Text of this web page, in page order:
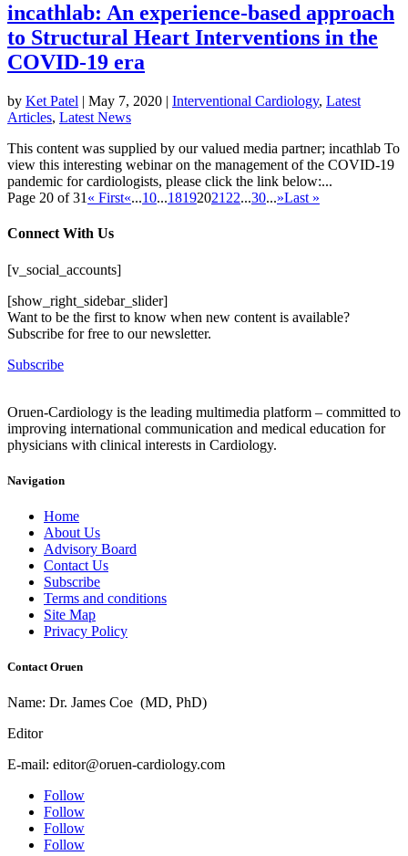
incathlab: An experience-based approach
to Structural Heart Interventions in the
COVID-19 era
by Ket Patel | May 7, 2020 | Interventional Cardiology, Latest
Articles, Latest News
This content was supplied by our valued media partner; incathlab To
view this interesting webinar on the management of the COVID-19
pandemic for cardiologists, please click the link below:...
Page 20 of 31 « First«...10...18192021 22...30...»Last »
Connect With Us
[v_social_accounts]
[show_right_sidebar_slider]
Want to be the first to know when new content is available?
Subscribe for free to our newsletter.
Subscribe
Oruen-Cardiology is the leading multimedia platform – committed to
improving international communication and medical education for
physicians with clinical interests in Cardiology.
Navigation
Home
About Us
Advisory Board
Contact Us
Subscribe
Terms and conditions
Site Map
Privacy Policy
Contact Oruen
Name: Dr. James Coe (MD, PhD)
Editor
E-mail: editor@oruen-cardiology.com
Follow
Follow
Follow
Follow